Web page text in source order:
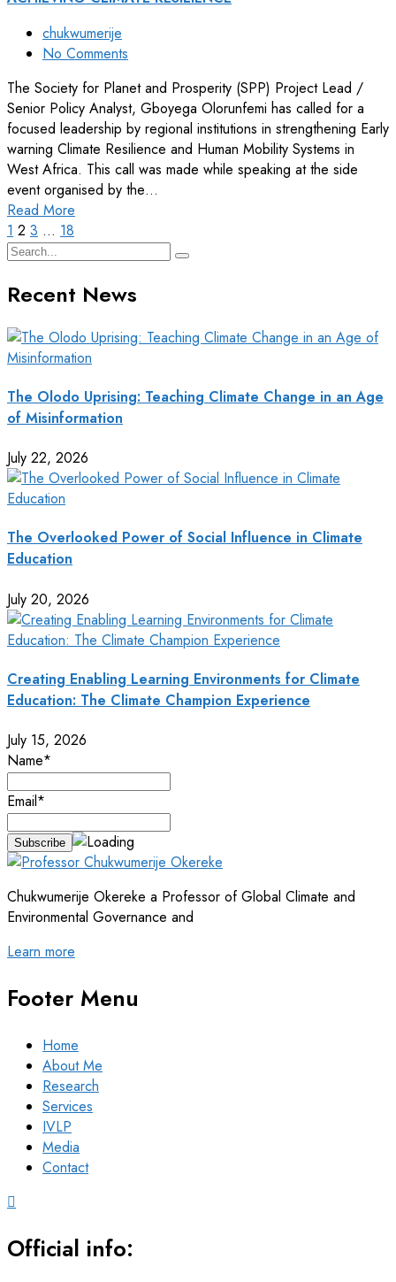
chukwumerije
No Comments
The Society for Planet and Prosperity (SPP) Project Lead /
Senior Policy Analyst, Gboyega Olorunfemi has called for a
focused leadership by regional institutions in strengthening Early
warning Climate Resilience and Human Mobility Systems in
West Africa. This call was made while speaking at the side
event organised by the…
Read More
1 2 3 … 18
Recent News
The Olodo Uprising: Teaching Climate Change in an Age
of Misinformation
July 22, 2026
The Overlooked Power of Social Influence in Climate
Education
July 20, 2026
Creating Enabling Learning Environments for Climate
Education: The Climate Champion Experience
July 15, 2026
Name*
Email*
Chukwumerije Okereke a Professor of Global Climate and
Environmental Governance and
Learn more
Footer Menu
Home
About Me
Research
Services
IVLP
Media
Contact
Official info: